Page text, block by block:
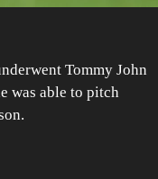
Tommy John
was able to pitch